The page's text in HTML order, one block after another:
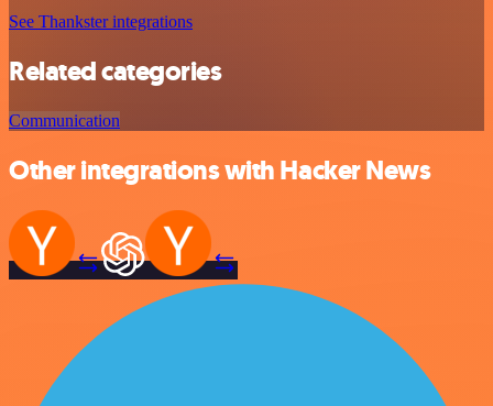
See Thankster integrations
Related categories
Communication
Other integrations with Hacker News